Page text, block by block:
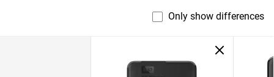
Only show differences